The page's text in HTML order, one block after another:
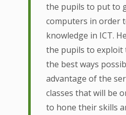
the pupils to put to
computers in order
knowledge in ICT.
the pupils to exploit
the best ways
advantage of the
classes that will be
to hone their skills